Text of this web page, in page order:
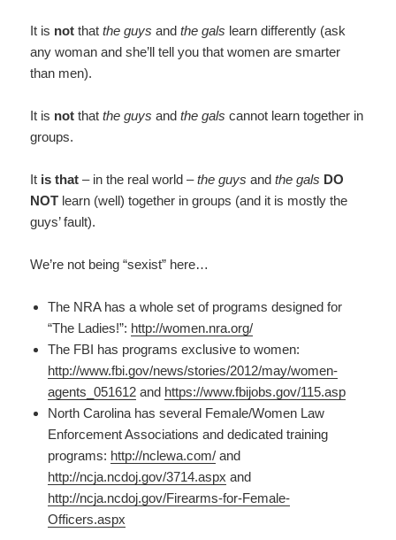
It is not thatthe guys andthe gals learn differently (ask
any woman and she’ll tell you that women are smarter
than men).
It is not thatthe guys andthe gals cannot learn together in
groups.
It is that – in the real world –the guys andthe gals DO
NOT learn (well) together in groups (and it is mostly the
guys’ fault).
We’re not being “sexist” here…
The NRA has a whole set of programs designed for
“The Ladies!”: http://women.nra.org/
The FBI has programs exclusive to women:
http://www.fbi.gov/news/stories/2012/may/women-
agents_051612 and https://www.fbijobs.gov/115.asp
North Carolina has several Female/Women Law
Enforcement Associations and dedicated training
programs: http://nclewa.com/ and
http://ncja.ncdoj.gov/3714.aspx and
http://ncja.ncdoj.gov/Firearms-for-Female-
Officers.aspx